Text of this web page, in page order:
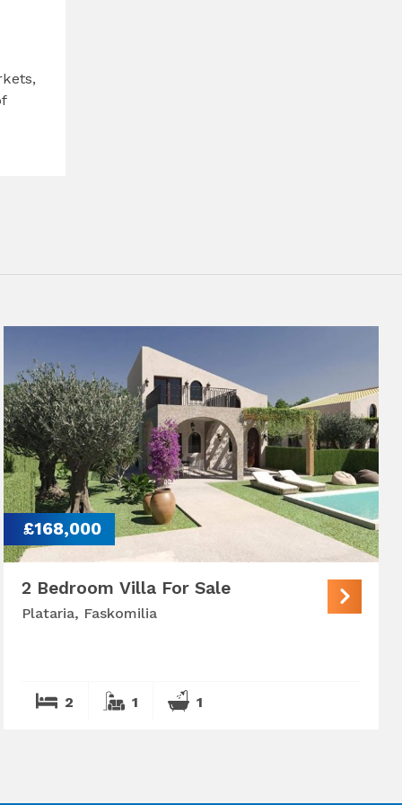
£168,000
2 Bedroom Villa For Sale
Plataria, Faskomilia
2 1 1